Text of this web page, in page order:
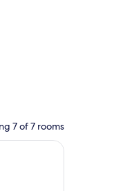
- Aug 16
7 of 7 rooms